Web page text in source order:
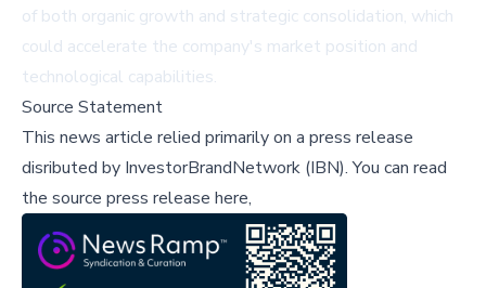
of both organic growth and strategic consolidation, which
could accelerate the company's market position and
technological capabilities.
Source Statement
This news article relied primarily on a press release
disributed by InvestorBrandNetwork (IBN).You can read
the source press release here,